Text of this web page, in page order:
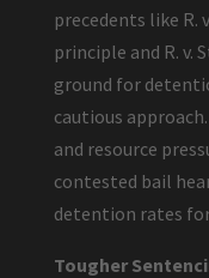
precedents like R.
principle and R. v.
ground for
cautious
and resource
contested bail
detention rates
Tougher